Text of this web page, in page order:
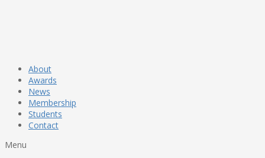
About
Awards
News
Membership
Students
Contact
Menu